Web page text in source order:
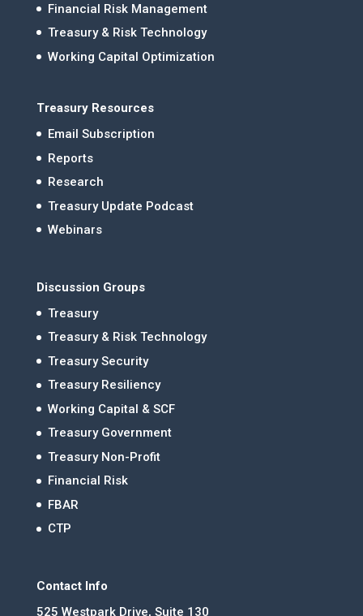
Financial Risk Management
Treasury & Risk Technology
Working Capital Optimization
Treasury Resources
Email Subscription
Reports
Research
Treasury Update Podcast
Webinars
Discussion Groups
Treasury
Treasury & Risk Technology
Treasury Security
Treasury Resiliency
Working Capital & SCF
Treasury Government
Treasury Non-Profit
Financial Risk
FBAR
CTP
Contact Info
525 Westpark Drive, Suite 130